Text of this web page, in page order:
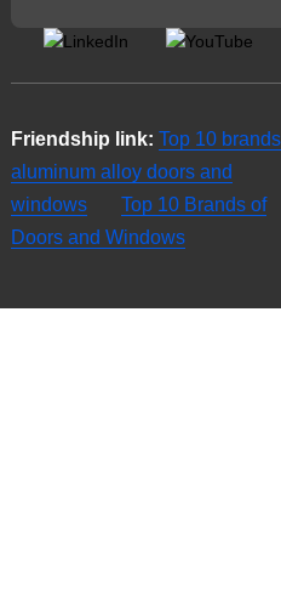
Friendship link: Top 10
aluminum alloy doors and
windows
Top 10 Brands of
Doors and Windows